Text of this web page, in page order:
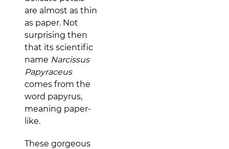
are almost as thin
as paper. Not
surprising then
that its scientific
name Narcissus
Papyraceus
comes from the
word papyrus,
meaning paper-
like.
These gorgeous